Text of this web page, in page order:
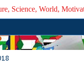
Science, World,